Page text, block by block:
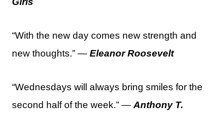
“With the new day comes new strength and
new thoughts.” — Eleanor Roosevelt
“Wednesdays will always bring smiles for the
second half of the week.” — Anthony T.